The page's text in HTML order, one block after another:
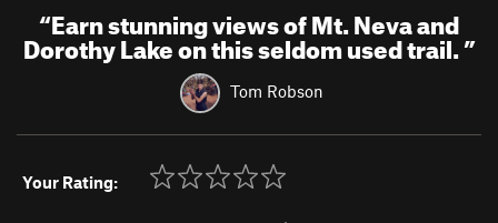
“Earn stunning views of Mt. Neva and
Dorothy Lake on this seldom used trail.”
Tom Robson
Your Rating: